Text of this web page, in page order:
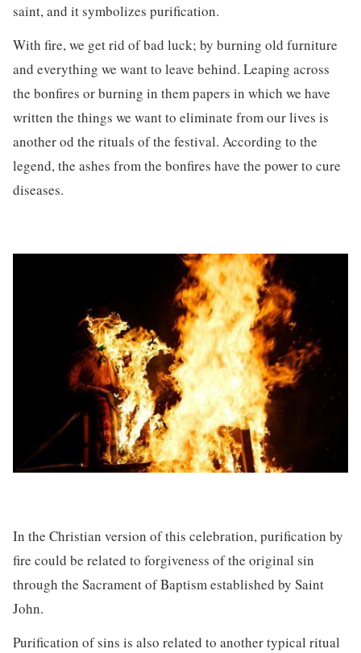
saint, and it symbolizes purification.
With fire, we get rid of bad luck; by burning old furniture
and everything we want to leave behind. Leaping across
the bonfires or burning in them papers in which we have
written the things we want to eliminate from our lives is
another od the rituals of the festival. According to the
legend, the ashes from the bonfires have the power to cure
diseases.
In the Christian version of this celebration, purification by
fire could be related to forgiveness of the original sin
through the Sacrament of Baptism established by Saint
John.
Purification of sins is also related to another typical ritual